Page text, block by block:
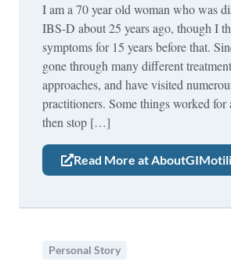
I am a 70 year old woman who was
IBS-D about 25 years ago, though I
symptoms for 15 years before that.
gone through many different
approaches, and have visited
practitioners. Some things worked
then stop […]
Read More at
Personal Story